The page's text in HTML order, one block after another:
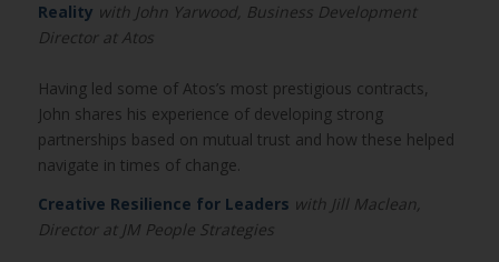
Reality with John Yarwood, Business Development
Director at Atos
Having led some of Atos’s most prestigious contracts,
John shares his experience of developing strong
partnerships based on mutual trust and how these helped
navigate in times of change.
Creative Resilience for Leaders with Jill Maclean,
Director at JM People Strategies